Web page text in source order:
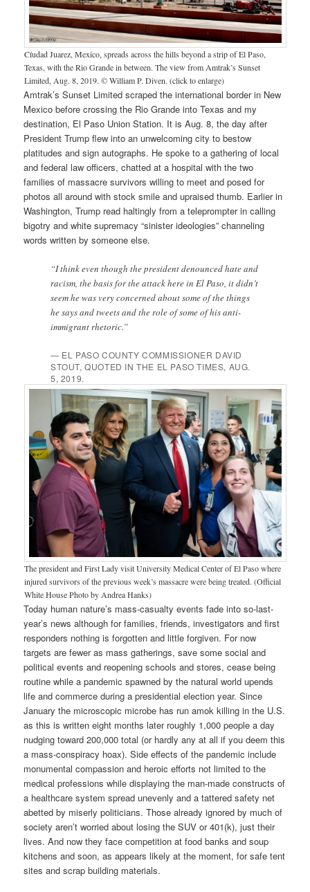
Cíudad Juarez, Mexico, spreads across the hills beyond a strip of El Paso,
Texas, with the Rio Grande in between. The view from Amtrak’s Sunset
Limited, Aug. 8, 2019. © William P. Diven. (click to enlarge)
Amtrak’s Sunset Limited scraped the international border in New
Mexico before crossing the Rio Grande into Texas and my
destination, El Paso Union Station. It is Aug. 8, the day after
President Trump flew into an unwelcoming city to bestow
platitudes and sign autographs. He spoke to a gathering of local
and federal law officers, chatted at a hospital with the two
families of massacre survivors willing to meet and posed for
photos all around with stock smile and upraised thumb. Earlier in
Washington, Trump read haltingly from a teleprompter in calling
bigotry and white supremacy “sinister ideologies” channeling
words written by someone else.
“I think even though the president denounced hate and
racism, the basis for the attack here in El Paso, it didn’t
seem he was very concerned about some of the things
he says and tweets and the role of some of his anti-
immigrant rhetoric.”
— EL PASO COUNTY COMMISSIONER DAVID
STOUT, QUOTED IN THE EL PASO TIMES, AUG.
5, 2019.
The president and First Lady visit University Medical Center of El Paso where
injured survivors of the previous week’s massacre were being treated. (Official
White House Photo by Andrea Hanks)
Today human nature’s mass-casualty events fade into so-last-
year’s news although for families, friends, investigators and first
responders nothing is forgotten and little forgiven. For now
targets are fewer as mass gatherings, save some social and
political events and reopening schools and stores, cease being
routine while a pandemic spawned by the natural world upends
life and commerce during a presidential election year. Since
January the microscopic microbe has run amok killing in the U.S.
as this is written eight months later roughly 1,000 people a day
nudging toward 200,000 total (or hardly any at all if you deem this
a mass-conspiracy hoax). Side effects of the pandemic include
monumental compassion and heroic efforts not limited to the
medical professions while displaying the man-made constructs of
a healthcare system spread unevenly and a tattered safety net
abetted by miserly politicians. Those already ignored by much of
society aren’t worried about losing the SUV or 401(k), just their
lives. And now they face competition at food banks and soup
kitchens and soon, as appears likely at the moment, for safe tent
sites and scrap building materials.